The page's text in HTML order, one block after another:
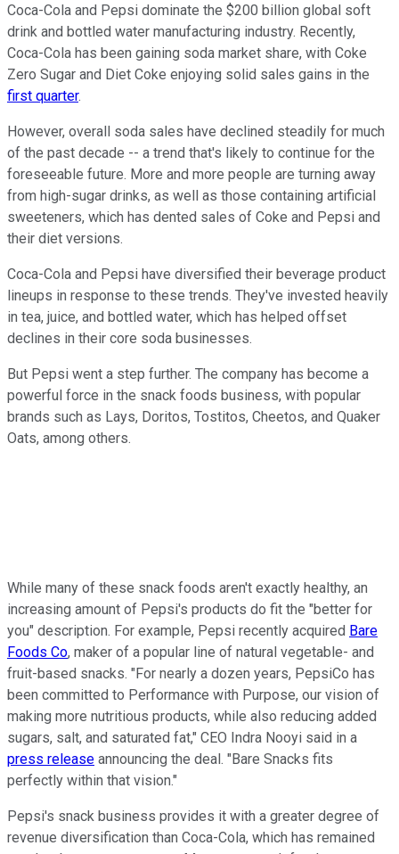
Coca-Cola and Pepsi dominate the $200 billion global soft
drink and bottled water manufacturing industry. Recently,
Coca-Cola has been gaining soda market share, with Coke
Zero Sugar and Diet Coke enjoying solid sales gains in the
first quarter.
However, overall soda sales have declined steadily for much
of the past decade -- a trend that's likely to continue for the
foreseeable future. More and more people are turning away
from high-sugar drinks, as well as those containing artificial
sweeteners, which has dented sales of Coke and Pepsi and
their diet versions.
Coca-Cola and Pepsi have diversified their beverage product
lineups in response to these trends. They've invested heavily
in tea, juice, and bottled water, which has helped offset
declines in their core soda businesses.
But Pepsi went a step further. The company has become a
powerful force in the snack foods business, with popular
brands such as Lays, Doritos, Tostitos, Cheetos, and Quaker
Oats, among others.
While many of these snack foods aren't exactly healthy, an
increasing amount of Pepsi's products do fit the "better for
you" description. For example, Pepsi recently acquired Bare
Foods Co, maker of a popular line of natural vegetable- and
fruit-based snacks. "For nearly a dozen years, PepsiCo has
been committed to Performance with Purpose, our vision of
making more nutritious products, while also reducing added
sugars, salt, and saturated fat," CEO Indra Nooyi said in a
press release announcing the deal. "Bare Snacks fits
perfectly within that vision."
Pepsi's snack business provides it with a greater degree of
revenue diversification than Coca-Cola, which has remained